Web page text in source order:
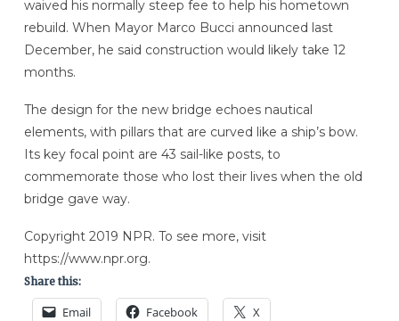
waived his normally steep fee to help his hometown
rebuild. When Mayor Marco Bucci announced last
December, he said construction would likely take 12
months.
The design for the new bridge echoes nautical
elements, with pillars that are curved like a ship’s bow.
Its key focal point are 43 sail-like posts, to
commemorate those who lost their lives when the old
bridge gave way.
Copyright 2019 NPR. To see more, visit
https://www.npr.org.
Share this:
Email Facebook X